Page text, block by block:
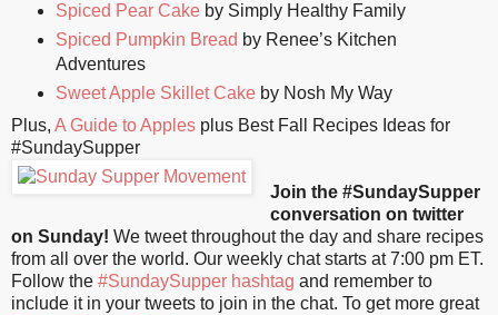
Spiced Pear Cakeby Simply Healthy Family
Spiced Pumpkin Bread by Renee’s Kitchen
Adventures
Sweet Apple Skillet Cakeby Nosh My Way
Plus, A Guide to Apples plus Best Fall Recipes Ideas for
#SundaySupper
Join the #SundaySupper
conversation on twitter
on Sunday! We tweet throughout the day and share recipes
from all over the world. Our weekly chat starts at 7:00 pm ET.
Follow the #SundaySupper hashtag and remember to
include it in your tweets to join in the chat. To get more great